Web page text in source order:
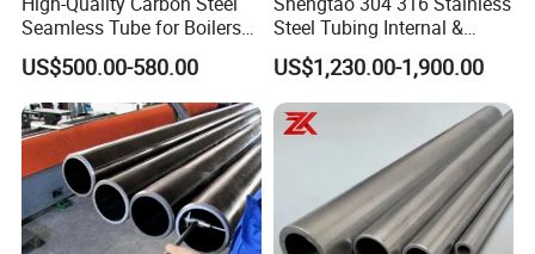
Company Profile
Seamless Tube for Boilers
and Drilling
US$500.00-580.00
Steel Tubing Internal &
External Polished SS304
Steel Pipe Reliable Supply
US$1,230.00-1,900.00